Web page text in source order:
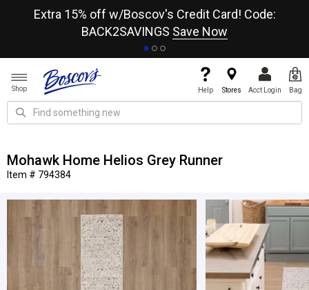
Extra 15% off w/Boscov's Credit Card! Code:
BACK2SAVINGS Save Now
Shop Help Stores Acct Login Bag
Mohawk Home Helios Grey Runner
Item # 794384